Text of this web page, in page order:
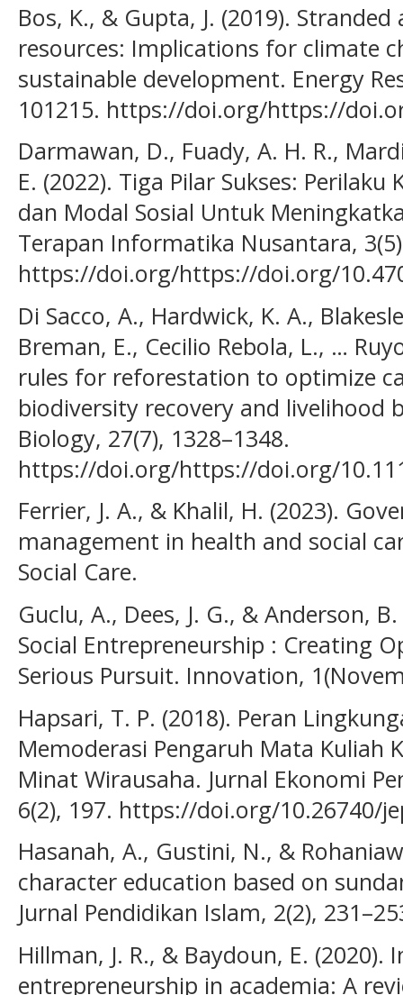
Bos, K., & Gupta, J. (2019).
resources: Implications for climate
sustainable development. Energy
101215. https://doi.org/https://
Darmawan, D., Fuady, A. H. R.,
E. (2022). Tiga Pilar Sukses:
dan Modal Sosial Untuk
Terapan Informatika Nusantara,
https://doi.org/https://doi.org/
Di Sacco, A., Hardwick, K. A.,
Breman, E., Cecilio Rebola, L., …
rules for reforestation to optimize
biodiversity recovery and livelihood
Biology, 27(7), 1328–1348.
https://doi.org/https://doi.org/
Ferrier, J. A., & Khalil, H. (2023).
management in health and social
Social Care.
Guclu, A., Dees, J. G., & Anderson,
Social Entrepreneurship : Creating
Serious Pursuit. Innovation,
Hapsari, T. P. (2018). Peran
Memoderasi Pengaruh Mata Kuliah
Minat Wirausaha. Jurnal Ekonomi
6(2), 197. https://doi.org/10.26740/
Hasanah, A., Gustini, N., &
character education based on
Jurnal Pendidikan Islam, 2(2),
Hillman, J. R., & Baydoun, E.
entrepreneurship in academia: A